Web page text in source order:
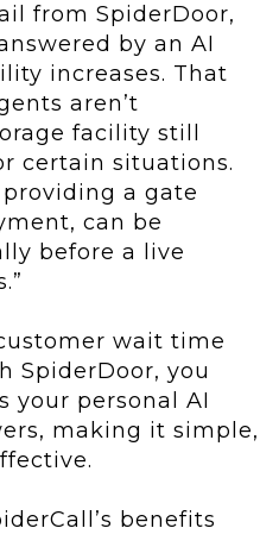
from SpiderDoor,
by an AI
increases. That
aren’t
facility still
certain situations.
a gate
can be
before a live
wait time
SpiderDoor, you
your personal AI
making it simple,
benefits